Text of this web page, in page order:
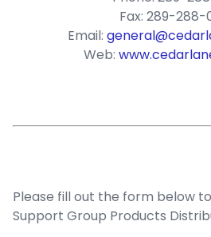
Fax: 289-288-
Email:
Web:
Please fill out the form below
Support Group Products